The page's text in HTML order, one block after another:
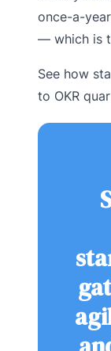
once-a-
— which is
See how
to OKR